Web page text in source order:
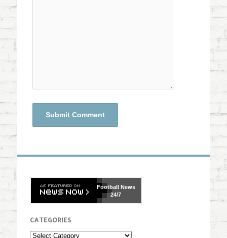
FootballNews
24/7
CATEGORIES